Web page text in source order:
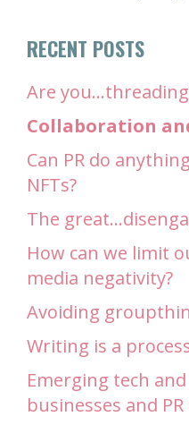
RECENT POSTS
Are
Collaboration
Can PR do
NFTs?
The
How can we limit
media negativity?
Avoiding
Writing is a
Emerging tech
businesses and